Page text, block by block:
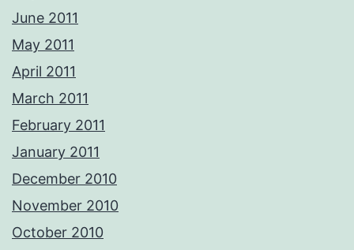
June 2011
May 2011
April 2011
March 2011
February 2011
January 2011
December 2010
November 2010
October 2010